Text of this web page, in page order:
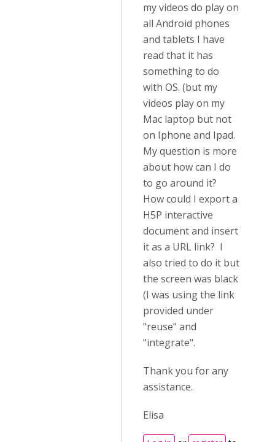
my videos do play on
all Android phones
and tablets I have
read that it has
something to do
with OS. (but my
videos play on my
Mac laptop but not
on Iphone and Ipad.
My question is more
about how can I do
to go around it?
How could I export a
H5P interactive
document and insert
it as a URL link? I
also tried to do it but
the screen was black
(I was using the link
provided under
"reuse" and
"integrate".
Thank you for any
assistance.
Elisa